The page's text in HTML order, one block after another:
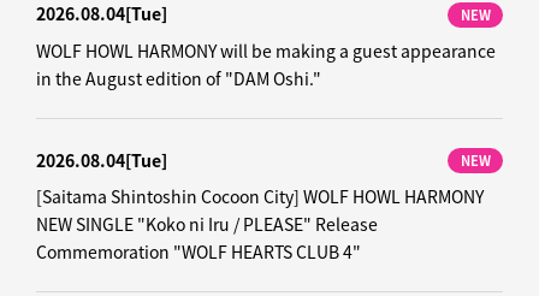
2026.08.04[Tue] NEW
WOLF HOWL HARMONY will be making a guest appearance
in the August edition of "DAM Oshi."
2026.08.04[Tue] NEW
[Saitama Shintoshin Cocoon City] WOLF HOWL HARMONY
NEW SINGLE "Koko ni Iru / PLEASE" Release
Commemoration "WOLF HEARTS CLUB 4"